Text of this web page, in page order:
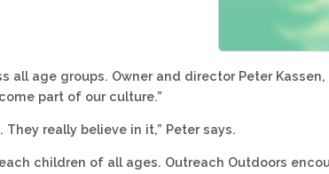
all age groups. Owner and director Peter
part of our culture.”
really believe in it,” Peter says.
children of all ages. Outreach Outdoors